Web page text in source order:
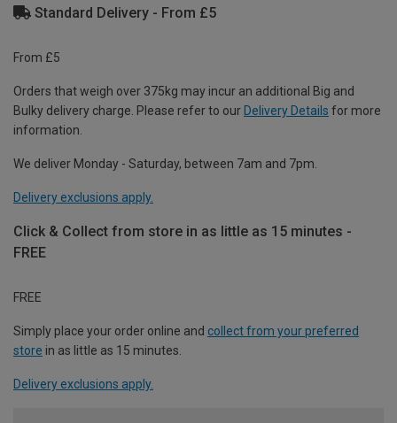
Standard Delivery - From £5
From £5
Orders that weigh over 375kg may incur an additional Big and
Bulky delivery charge. Please refer to our Delivery Details for more
information.
We deliver Monday - Saturday, between 7am and 7pm.
Delivery exclusions apply.
Click & Collect from store in as little as 15 minutes -
FREE
FREE
Simply place your order online and collect from your preferred
store in as little as 15 minutes.
Delivery exclusions apply.